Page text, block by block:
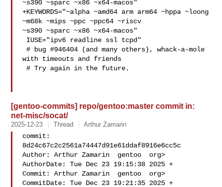
~s390 ~sparc ~x86 ~x64-macos"
+KEYWORDS="~alpha ~amd64 arm arm64 ~hppa ~loong
~m68k ~mips ~ppc ~ppc64 ~riscv
~s390 ~sparc ~x86 ~x64-macos"
# bug #946404 (and many others), whack-a-mole
with timeouts and friends
# Try again in the future.
[gentoo-commits] repo/gentoo:master commit in:
net-misc/socat/
2025-12-23 Thread Arthur Zamarin
commit:
8d24c67c2c2561a74447d91e61ddaf8916e6cc5c
Author: Arthur Zamarin  gentoo  org>
AuthorDate: Tue Dec 23 19:15:38 2025 +
Commit: Arthur Zamarin  gentoo  org>
CommitDate: Tue Dec 23 19:21:35 2025 +